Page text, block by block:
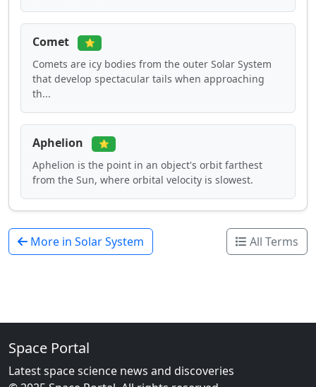
Comet ⭐
Comets are icy bodies from the outer Solar System
that develop spectacular tails when approaching
th...
Aphelion ⭐
Aphelion is the point in an object's orbit farthest
from the Sun, where orbital velocity is slowest.
More in Solar System All Terms
Space Portal
Latest space science news and discoveries